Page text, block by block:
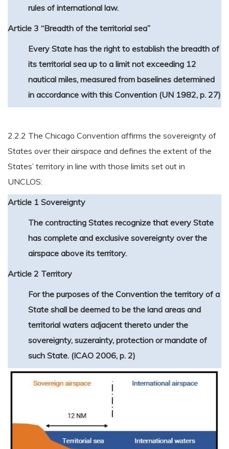
rules of international law.
Article 3 “Breadth of the territorial sea”
Every State has the right to establish the breadth of
its territorial sea up to a limit not exceeding 12
nautical miles, measured from baselines determined
in accordance with this Convention (UN 1982, p. 27)
2.2.2 The Chicago Convention affirms the sovereignty of
States over their airspace and defines the extent of the
States’ territory in line with those limits set out in
UNCLOS:
Article 1 Sovereignty
The contracting States recognize that every State
has complete and exclusive sovereignty over the
airspace above its territory.
Article 2 Territory
For the purposes of the Convention the territory of a
State shall be deemed to be the land areas and
territorial waters adjacent thereto under the
sovereignty, suzerainty, protection or mandate of
such State. (ICAO 2006, p. 2)